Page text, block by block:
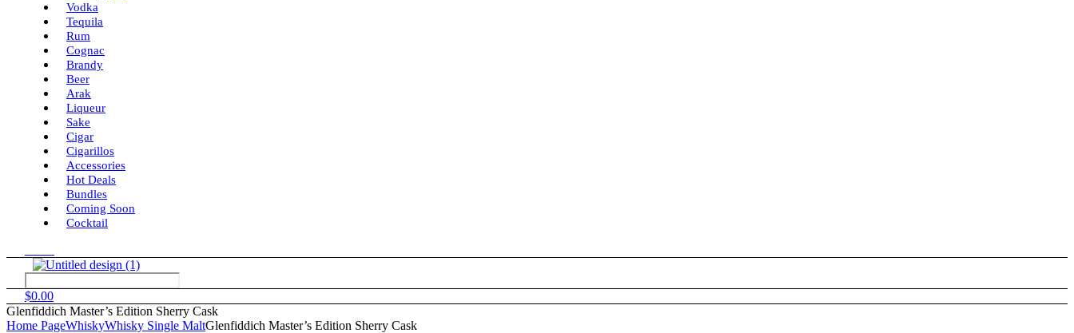
Vodka
Tequila
Rum
Cognac
Brandy
Beer
Arak
Liqueur
Sake
Cigar
Cigarillos
Accessories
Hot Deals
Bundles
Coming Soon
Cocktail
$0.00
Glenfiddich Master’s Edition Sherry Cask
Home PageWhiskyWhisky Single MaltGlenfiddich Master’s Edition Sherry Cask